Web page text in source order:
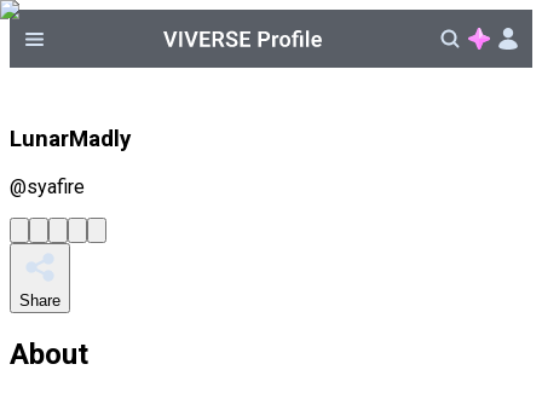
LunarMadly
@syafire
Share
About